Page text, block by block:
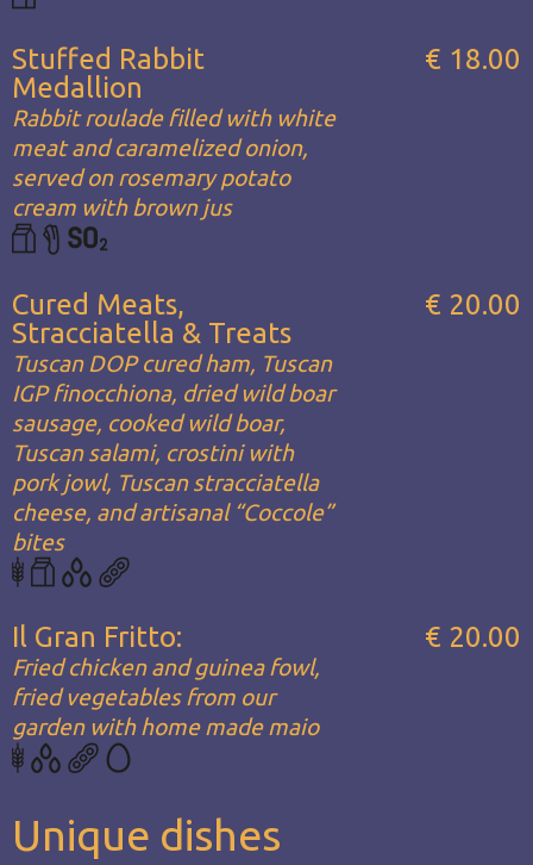
Stuffed Rabbit
Medallion
Rabbit roulade filled with white
meat and caramelized onion,
served on rosemary potato
cream with brown jus
€ 18.00
Cured Meats,
Stracciatella & Treats
Tuscan DOP cured ham, Tuscan
IGP finocchiona, dried wild boar
sausage, cooked wild boar,
Tuscan salami, crostini with
pork jowl, Tuscan stracciatella
cheese, and artisanal “Coccole”
bites
€ 20.00
Il Gran Fritto:
Fried chicken and guinea fowl,
fried vegetables from our
garden with home made maio
€ 20.00
Unique dishes